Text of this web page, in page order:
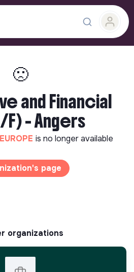
🙁
and Financial
- Angers
is no longer available
page
organizations